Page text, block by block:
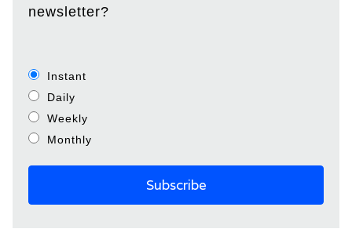
newsletter?
Instant
Daily
Weekly
Monthly